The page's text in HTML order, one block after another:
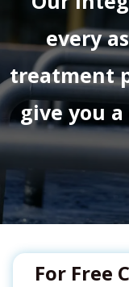
every
treatment
give you
For Free